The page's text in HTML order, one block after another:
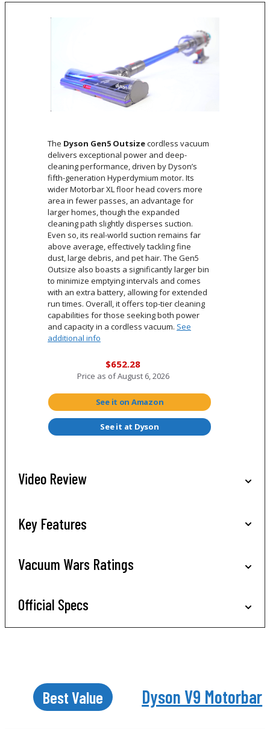
The Dyson Gen5 Outsizecordless vacuum
delivers exceptional power and deep-
cleaning performance, driven by Dyson’s
fifth-generation Hyperdymium motor. Its
wider Motorbar XL floor head covers more
area in fewer passes, an advantage for
larger homes, though the expanded
cleaning path slightly disperses suction.
Even so, its real-world suction remains far
above average, effectively tackling fine
dust, large debris, and pet hair. The Gen5
Outsize also boasts a significantly larger bin
to minimize emptying intervals and comes
with an extra battery, allowing for extended
run times. Overall, it offers top-tier cleaning
capabilities for those seeking both power
and capacity in a cordless vacuum. See
additional info
$652.28
Price as ofAugust 6, 2026
See it on Amazon
See it at Dyson
Video Review
Key Features
Vacuum Wars Ratings
Official Specs
Best Value Dyson V9 Motorbar